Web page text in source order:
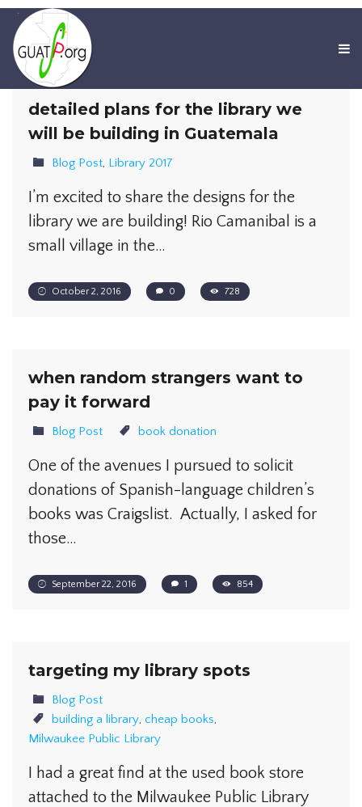
detailed plans for the library we
will be building in Guatemala
Blog Post, Library 2017
I’m excited to share the designs for the
library we are building! Rio Camanibal is a
small village in the…
October 2, 2016 0 728
when random strangers want to
pay it forward
Blog Post book donation
One of the avenues I pursued to solicit
donations of Spanish-language children’s
books was Craigslist. Actually, I asked for
those…
September 22, 2016 1 854
targeting my library spots
Blog Post
building a library, cheap books,
Milwaukee Public Library
I had a great find at the used book store
attached to the Milwaukee Public Library